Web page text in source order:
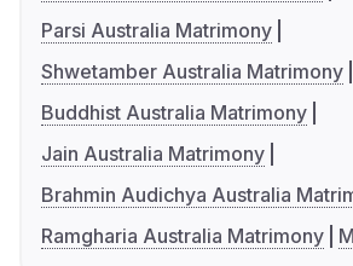
Parsi Australia Matrimony
Shwetamber Australia Matrimony
Buddhist Australia Matrimony
Jain Australia Matrimony
Brahmin Audichya Australia
Ramgharia Australia Matrimony